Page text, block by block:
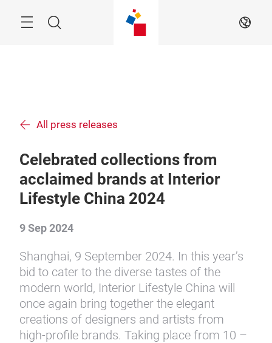
Search EN
All press releases
Celebrated collections from
acclaimed brands at Interior
Lifestyle China 2024
9 Sep 2024
Shanghai, 9 September 2024. In this year’s
bid to cater to the diverse tastes of the
modern world, Interior Lifestyle China will
once again bring together the elegant
creations of designers and artists from
high-profile brands. Taking place from 10 –